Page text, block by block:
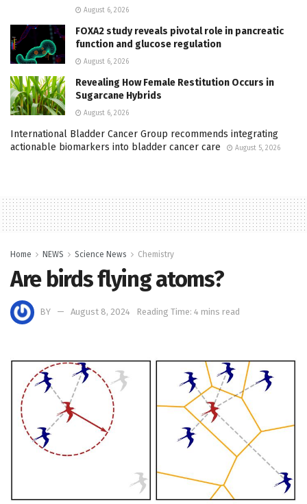
August 6, 2026
FOXA2 study reveals pivotal role in pancreatic
function and glucose regulation
August 6, 2026
Revealing How Female Restitution Occurs in
Sugarcane Hybrids
August 6, 2026
International Bladder Cancer Group recommends integrating
actionable biomarkers into bladder cancer care
August 5, 2026
Home NEWS Science News Chemistry
Are birds flying atoms?
BY August 8, 2024 Reading Time: 4 mins read